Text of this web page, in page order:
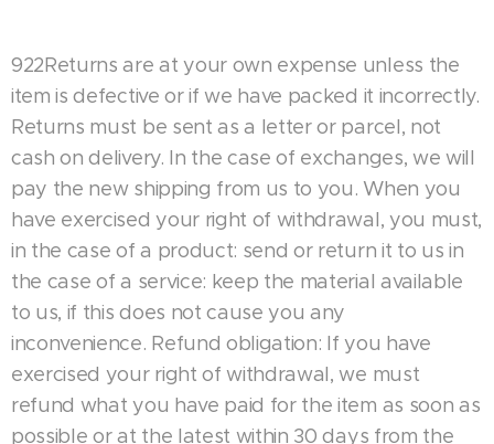
922Returns are at your own expense unless the
item is defective or if we have packed it incorrectly.
Returns must be sent as a letter or parcel, not
cash on delivery. In the case of exchanges, we will
pay the new shipping from us to you. When you
have exercised your right of withdrawal, you must,
in the case of a product: send or return it to us in
the case of a service: keep the material available
to us, if this does not cause you any
inconvenience. Refund obligation: If you have
exercised your right of withdrawal, we must
refund what you have paid for the item as soon as
possible or at the latest within 30 days from the